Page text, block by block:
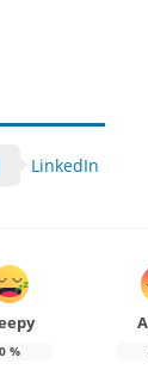
LinkedIn
0%